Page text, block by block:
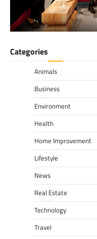
Categories
Animals
Business
Environment
Health
Home Improvement
Lifestyle
News
Real Estate
Technology
Travel